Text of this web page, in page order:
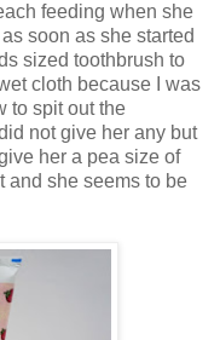
feeding when she
soon as she started
sized toothbrush to
cloth because I was
to spit out the
not give her any but
her a pea size of
and she seems to be